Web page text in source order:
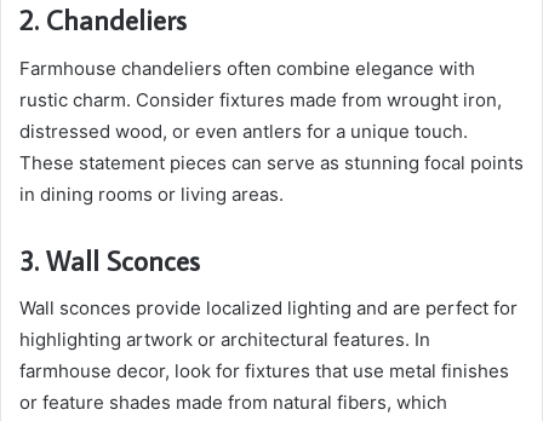
2. Chandeliers
Farmhouse chandeliers often combine elegance with
rustic charm. Consider fixtures made from wrought iron,
distressed wood, or even antlers for a unique touch.
These statement pieces can serve as stunning focal points
in dining rooms or living areas.
3. Wall Sconces
Wall sconces provide localized lighting and are perfect for
highlighting artwork or architectural features. In
farmhouse decor, look for fixtures that use metal finishes
or feature shades made from natural fibers, which